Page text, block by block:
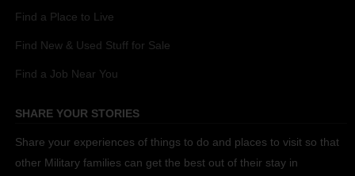
Find a Place to Live
Find New & Used Stuff for Sale
Find a Job Near You
SHARE YOUR STORIES
Share your experiences of things to do and places to visit so that
other Military families can get the best out of their stay in